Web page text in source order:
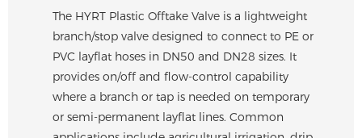
The HYRT Plastic Offtake Valve is a lightweight
branch/stop valve designed to connect to PE or
PVC layflat hoses in DN50 and DN28 sizes. It
provides on/off and flow-control capability
where a branch or tap is needed on temporary
or semi-permanent layflat lines. Common